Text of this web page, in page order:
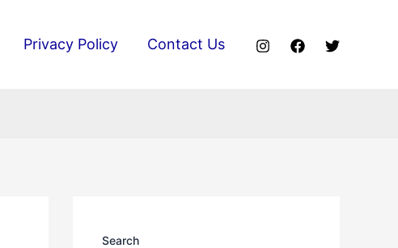
Privacy Policy Contact Us
Search